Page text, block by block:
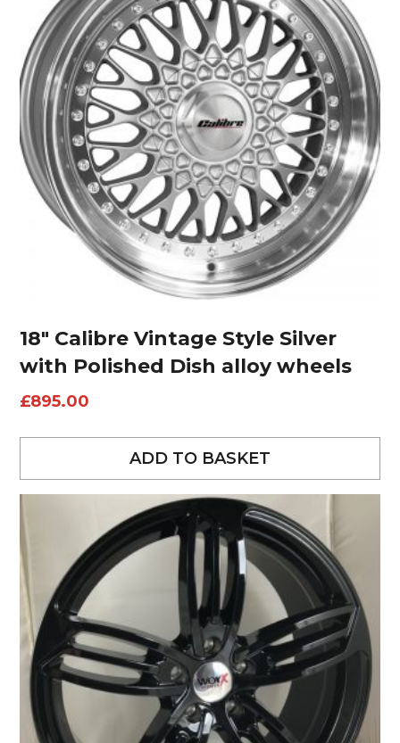
18″ Calibre Vintage Style Silver
with Polished Dish alloy wheels
£895.00
ADD TO BASKET